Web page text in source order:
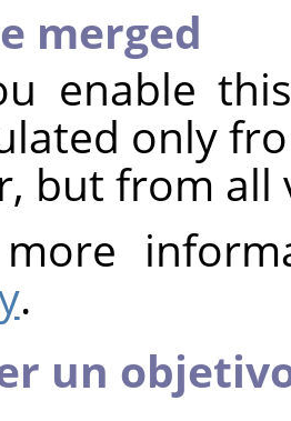
merged
enable
only
but from all
.
un